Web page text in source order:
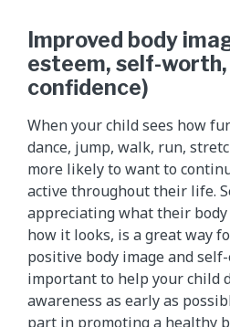
Improved body
esteem, self-
confidence)
When your child sees how
dance, jump, walk, run,
more likely to want to
active throughout their life.
appreciating what their
how it looks, is a great way
positive body image and
important to help your child
awareness as early as
part in promoting a healthy